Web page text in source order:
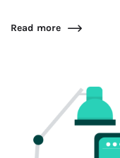
Read more